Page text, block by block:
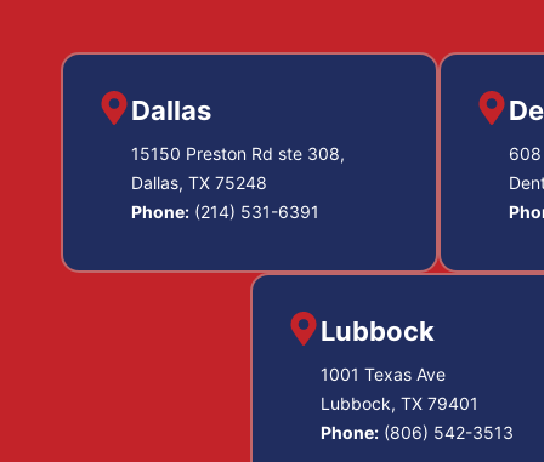
Dallas
15150 Preston Rd ste 308,
Dallas, TX 75248
Phone: (214) 531-6391
608
Lubbock
1001 Texas Ave
Lubbock, TX 79401
Phone: (806) 542-3513